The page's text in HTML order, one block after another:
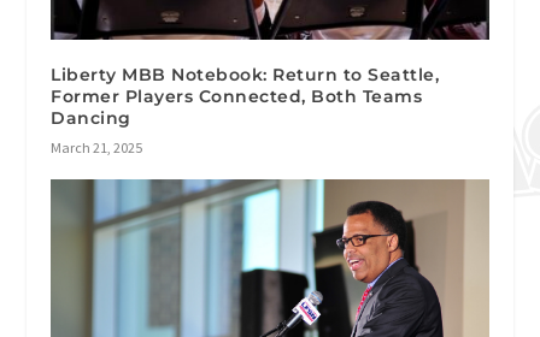
Liberty MBB Notebook: Return to Seattle,
Former Players Connected, Both Teams
Dancing
March 21, 2025